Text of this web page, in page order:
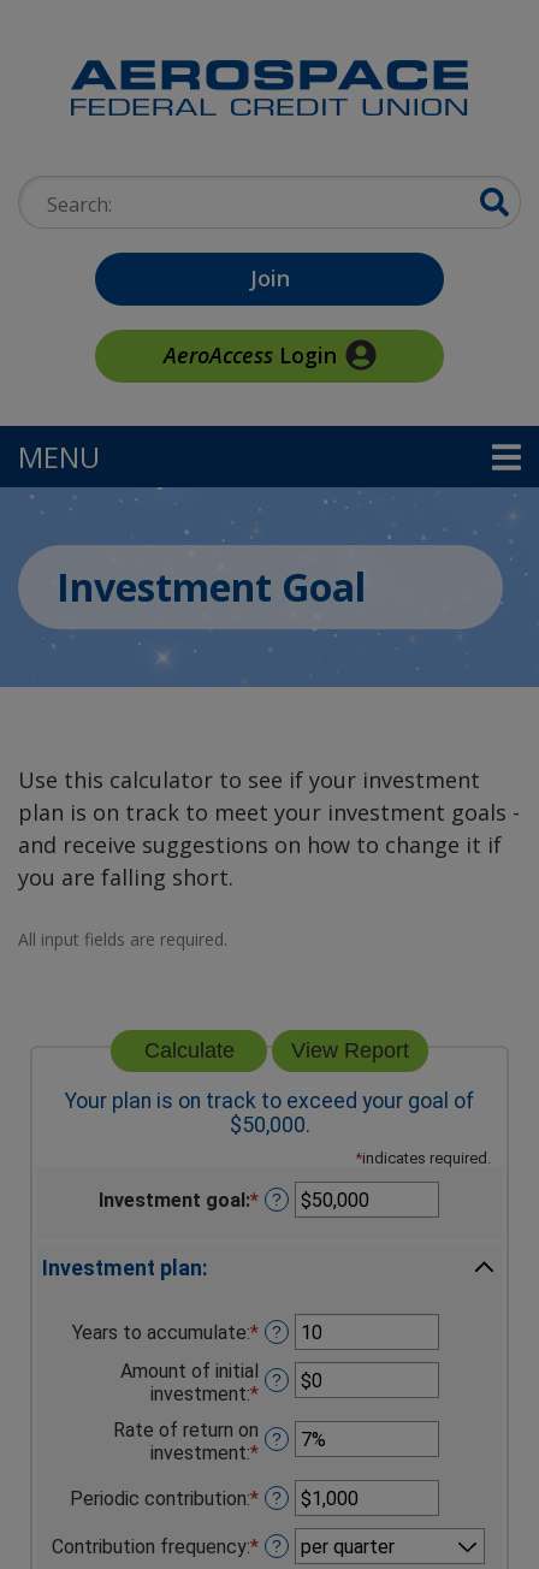
Search:
Join
AeroAccessLogin
MENU
Investment Goal
Use this calculator to see if your investment
plan is on track to meet your investment goals -
and receive suggestions on how to change it if
you are falling short.
All input fields are required.